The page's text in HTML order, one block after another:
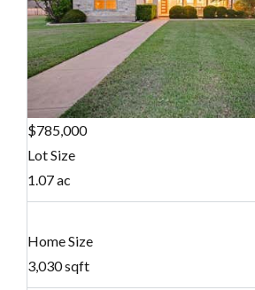
$785,000
Lot Size
1.07 ac
Home Size
3,030 sqft